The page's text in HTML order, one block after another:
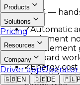
Products
Solutions
Pricing
Resources
Company
Driver app
🇬🇧EN 🇩🇪DE 🇵🇱
With EV24 —
✓Automatic
settlement
✓Settlement
no board
✓Energy
✓Monthly